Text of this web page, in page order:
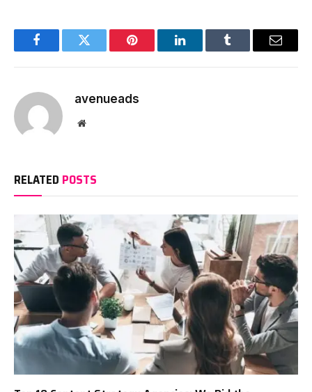
FacebookTwitter Pinterest LinkedInTumblr Email
avenueads
Website
RELATED POSTS